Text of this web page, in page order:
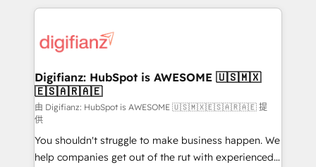
more people - Get the most out of your HubSpot
investment
operations that are causing inefficiencies, improve
supercharge revenue operations Key services: • CRM
Transformation / Web Development • RevOps &
Sales Consulting • Marketing Automation What
makes us different? 🚀 Top 0.5% of global HubSpot
agencies ⚙️ The strongest technical ability and
integration capabilities 💼 Consultative, long-term
partners who will embed ourselves into your
Digifianz: HubSpot is AWESOME 🇺🇸🇲🇽
🇪🇸🇦🇷🇦🇪
由 Digifianz: HubSpot is AWESOME 🇺🇸🇲🇽🇪🇸🇦🇷🇦🇪 提
供
You shouldn't struggle to make business happen. We
help companies get out of the rut with experienced,